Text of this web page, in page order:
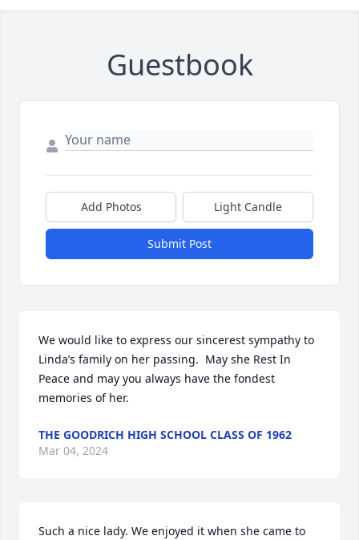
Guestbook
Add Photos Light Candle
Submit Post
We would like to express our sincerest sympathy to
Linda’s family on her passing.  May she Rest In
Peace and may you always have the fondest
memories of her.
THE GOODRICH HIGH SCHOOL CLASS OF 1962
Mar 04, 2024
Such a nice lady. We enjoyed it when she came to